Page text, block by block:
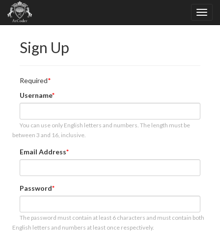
Sign Up
Required
Username
You can use only English letters and numbers. The length must be
between 3 and 16, inclusive.
Email Address
Password
The password must contain at least 6 characters and must contain both
English letters and numbers at least once respectively.